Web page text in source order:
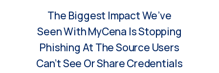
MyCena Made Us Rethink
Access Security. No